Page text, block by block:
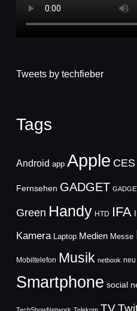
Tweets by techfieber
Tags
Android app Apple CES
Fernsehen GADGET
Green Handy HTD IFA
Kamera Laptop Medien Messe
Mobiltelefon Musik netbook neu
Smartphone social
TV